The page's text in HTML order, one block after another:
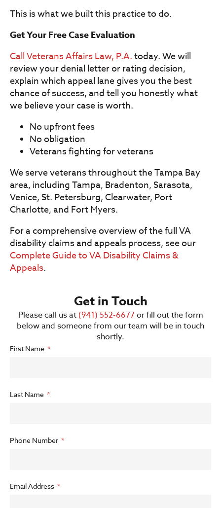
This is what we built this practice to do.
Get Your Free Case Evaluation
Call Veterans Affairs Law, P.A.today. We will
review your denial letter or rating decision,
explain which appeal lane gives you the best
chance of success, and tell you honestly what
we believe your case is worth.
No upfront fees
No obligation
Veterans fighting for veterans
We serve veterans throughout the Tampa Bay
area, including Tampa, Bradenton, Sarasota,
Venice, St. Petersburg, Clearwater, Port
Charlotte, and Fort Myers.
For a comprehensive overview of the full VA
disability claims and appeals process, see our
Complete Guide to VA Disability Claims &
Appeals.
Get in Touch
Please call us at (941) 552-6677or fill out the form
below and someone from our team will be in touch
shortly.
First Name
Last Name
Phone Number
Email Address